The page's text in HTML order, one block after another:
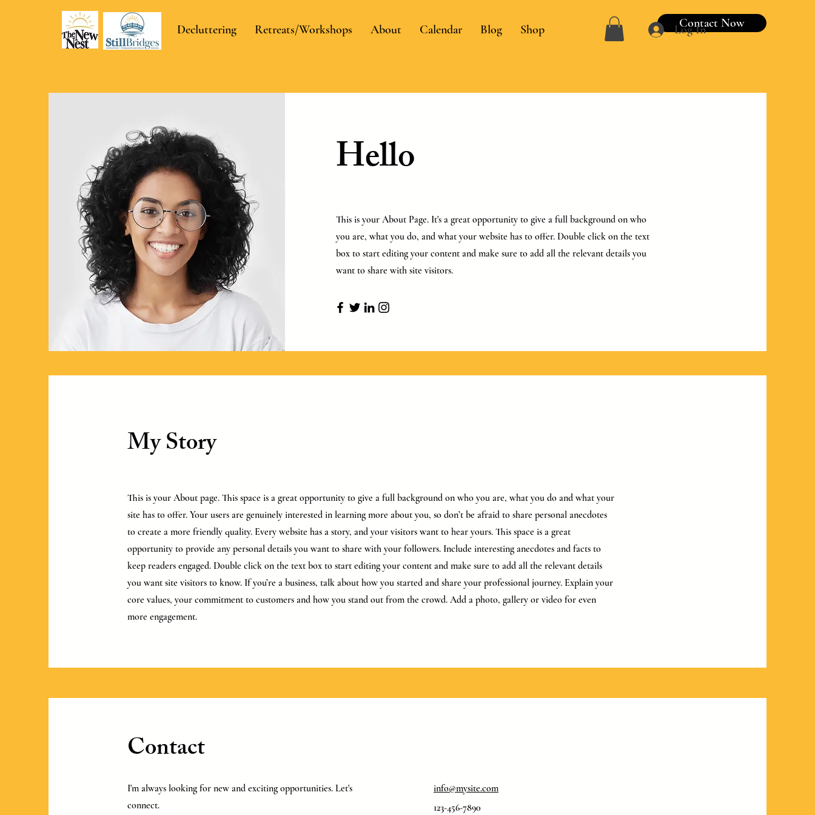
Decluttering Retreats/Workshops About Calendar Blog Shop Contact Now
Log In
Hello
This is your About Page. It's a great opportunity to give a full background on who
you are, what you do, and what your website has to offer. Double click on the text
box to start editing your content and make sure to add all the relevant details you
want to share with site visitors.
My Story
This is your About page. This space is a great opportunity to give a full background on who you are, what you do and what your
site has to offer. Your users are genuinely interested in learning more about you, so don’t be afraid to share personal anecdotes
to create a more friendly quality. Every website has a story, and your visitors want to hear yours. This space is a great
opportunity to provide any personal details you want to share with your followers. Include interesting anecdotes and facts to
keep readers engaged. Double click on the text box to start editing your content and make sure to add all the relevant details
you want site visitors to know. If you’re a business, talk about how you started and share your professional journey. Explain your
core values, your commitment to customers and how you stand out from the crowd. Add a photo, gallery or video for even
more engagement.
Contact
I'm always looking for new and exciting opportunities. Let's
connect.
info@mysite.com
123-456-7890